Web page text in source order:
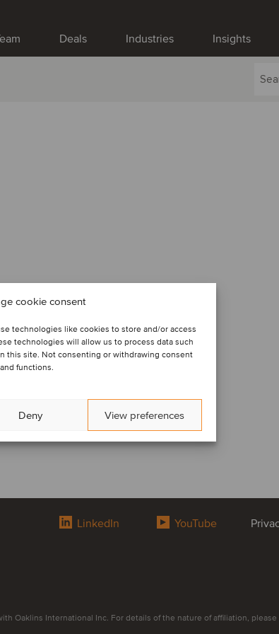
cookie consent
technologies like cookies to store and/or access
technologies will allow us to process data such
this site. Not consenting or withdrawing consent
functions.
Deny View preferences
Deals Industries Insights
LinkedIn YouTube
Oaklins International Inc. For details of the nature of affiliation, please